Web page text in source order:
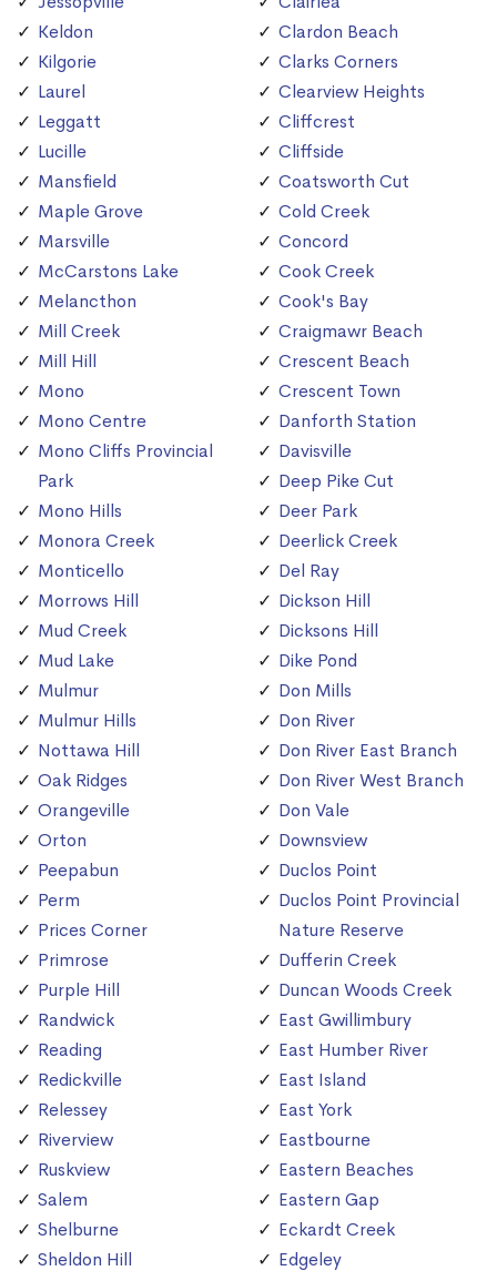
Keldon
Kilgorie
Laurel
Leggatt
Lucille
Mansfield
Maple Grove
Marsville
McCarstons Lake
Melancthon
Mill Creek
Mill Hill
Mono
Mono Centre
Mono Cliffs Provincial
Park
Mono Hills
Monora Creek
Monticello
Morrows Hill
Mud Creek
Mud Lake
Mulmur
Mulmur Hills
Nottawa Hill
Oak Ridges
Orangeville
Orton
Peepabun
Perm
Prices Corner
Primrose
Purple Hill
Randwick
Reading
Redickville
Relessey
Riverview
Ruskview
Salem
Shelburne
Sheldon Hill
Clardon Beach
Clarks Corners
Clearview Heights
Cliffcrest
Cliffside
Coatsworth Cut
Cold Creek
Concord
Cook Creek
Cook's Bay
Craigmawr Beach
Crescent Beach
Crescent Town
Danforth Station
Davisville
Deep Pike Cut
Deer Park
Deerlick Creek
Del Ray
Dickson Hill
Dicksons Hill
Dike Pond
Don Mills
Don River
Don River East Branch
Don River West Branch
Don Vale
Downsview
Duclos Point
Duclos Point Provincial
Nature Reserve
Dufferin Creek
Duncan Woods Creek
East Gwillimbury
East Humber River
East Island
East York
Eastbourne
Eastern Beaches
Eastern Gap
Eckardt Creek
Edgeley